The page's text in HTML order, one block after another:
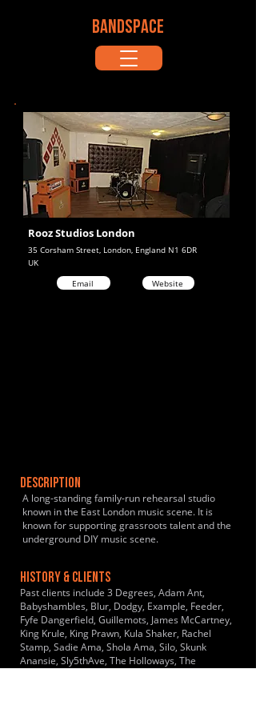
BANDSPACE
35 Corsham Street, London, England N1 6DR
Rooz Studios London
UK
Email
Website
DESCRIPTION
A long-standing family-run rehearsal studio
known in the East London music scene. It is
known for supporting grassroots talent and the
underground DIY music scene.
HISTORY & CLIENTS
Past clients include 3 Degrees, Adam Ant,
Babyshambles, Blur, Dodgy, Example, Feeder,
Fyfe Dangerfield, Guillemots, James McCartney,
King Krule, King Prawn, Kula Shaker, Rachel
Stamp, Sadie Ama, Shola Ama, Silo, Skunk
Anansie, Sly5thAve, The Holloways, The